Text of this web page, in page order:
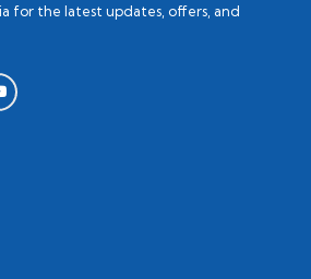
for the latest updates, offers, and